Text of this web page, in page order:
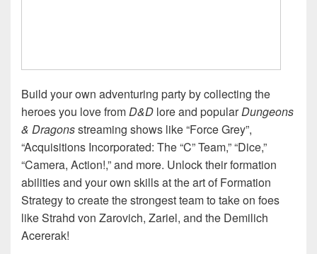
Build your own adventuring party by collecting the
heroes you love fromD&D lore and popularDungeons
& Dragonsstreaming shows like “Force Grey”,
“Acquisitions Incorporated: The “C” Team,” “Dice,”
“Camera, Action!,” and more. Unlock their formation
abilities and your own skills at the art of Formation
Strategy to create the strongest team to take on foes
like Strahd von Zarovich, Zariel, and the Demilich
Acererak!